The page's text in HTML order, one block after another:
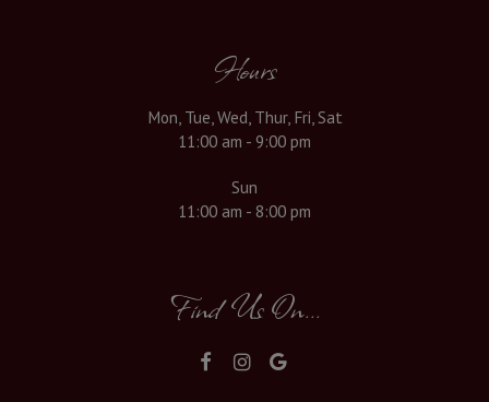
Hours
Mon, Tue, Wed, Thur, Fri, Sat
11:00 am - 9:00 pm
Sun
11:00 am - 8:00 pm
Find Us On...